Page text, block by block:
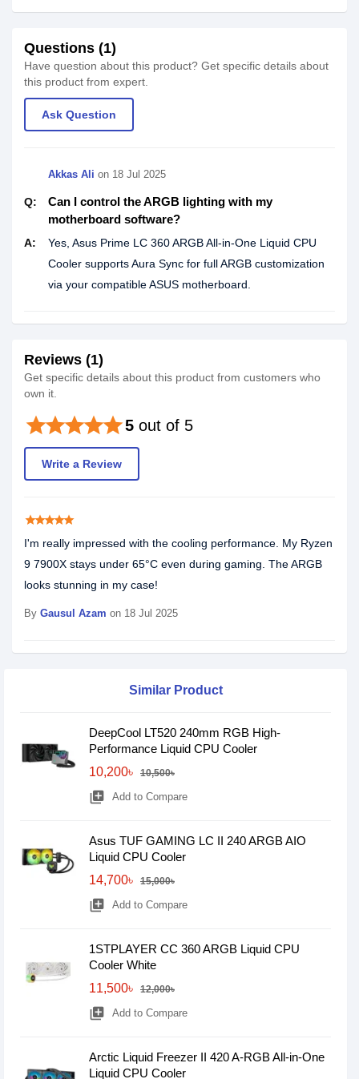
Questions (1)
Have question about this product? Get specific details about
this product from expert.
Ask Question
Akkas Ali on 18 Jul 2025
Q:
Can I control the ARGB lighting with my
motherboard software?
A:
Yes, Asus Prime LC 360 ARGB All-in-One Liquid CPU
Cooler supports Aura Sync for full ARGB customization
via your compatible ASUS motherboard.
Reviews (1)
Get specific details about this product from customers who
own it.
5 out of 5
starstarstarstarstar
Write a Review
starstarstarstarstar
I'm really impressed with the cooling performance. My Ryzen
9 7900X stays under 65°C even during gaming. The ARGB
looks stunning in my case!
By Gausul Azam on 18 Jul 2025
Similar Product
DeepCool LT520 240mm RGB High-
Performance Liquid CPU Cooler
10,200৳
10,500৳
library_add Add to Compare
Asus TUF GAMING LC II 240 ARGB AIO
Liquid CPU Cooler
14,700৳
15,000৳
library_add Add to Compare
1STPLAYER CC 360 ARGB Liquid CPU
Cooler White
11,500৳
12,000৳
library_add Add to Compare
Arctic Liquid Freezer II 420 A-RGB All-in-One
Liquid CPU Cooler